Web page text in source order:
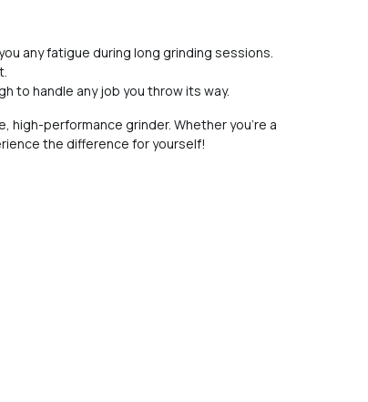
any fatigue during long grinding sessions.
to handle any job you throw its way.
high-performance grinder. Whether you're a
the difference for yourself!